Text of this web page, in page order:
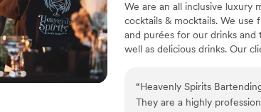
We are an all inclusive luxury
cocktails & mocktails. We
and purées for our drinks
well as delicious drinks. Our
includes everything needed
on services. We pride
making sure our clients are
“Heavenly Spirits
They are a highly